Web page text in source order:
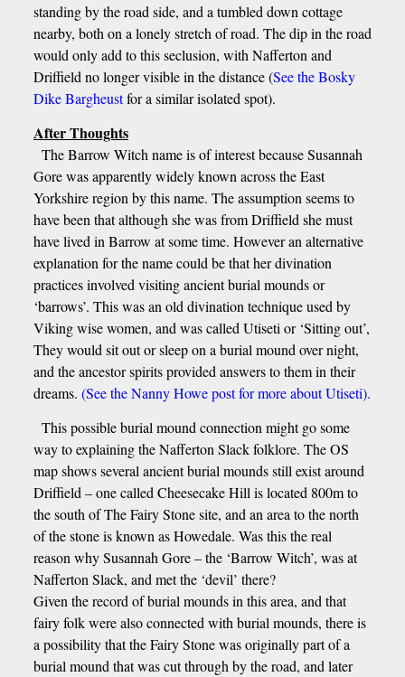
standing by the road side, and a tumbled down cottage
nearby, both on a lonely stretch of road. The dip in the road
would only add to this seclusion, with Nafferton and
Driffield no longer visible in the distance (See the Bosky
Dike Bargheustfor a similar isolated spot).
After Thoughts
The Barrow Witch name is of interest because Susannah
Gore was apparently widely known across the East
Yorkshire region by this name. The assumption seems to
have been that although she was from Driffield she must
have lived in Barrow at some time. However an alternative
explanation for the name could be that her divination
practices involved visiting ancient burial mounds or
‘barrows’. This was an old divination technique used by
Viking wise women, and was called Utiseti or ‘Sitting out’,
They would sit out or sleep on a burial mound over night,
and the ancestor spirits provided answers to them in their
dreams. (See the Nanny Howe post for more about Utiseti).
This possible burial mound connection might go some
way to explaining the Nafferton Slack folklore. The OS
map shows several ancient burial mounds still exist around
Driffield – one called Cheesecake Hill is located 800m to
the south of The Fairy Stone site, and an area to the north
of the stone is known as Howedale. Was this the real
reason why Susannah Gore – the ‘Barrow Witch’, was at
Nafferton Slack, and met the ‘devil’ there?
Given the record of burial mounds in this area, and that
fairy folk were also connected with burial mounds, there is
a possibility that the Fairy Stone was originally part of a
burial mound that was cut through by the road, and later